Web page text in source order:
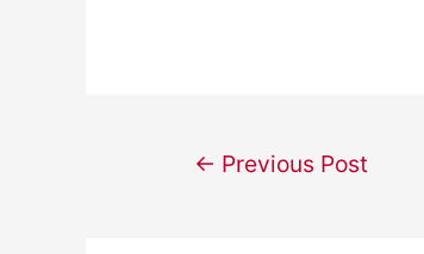
Post← Previous Post